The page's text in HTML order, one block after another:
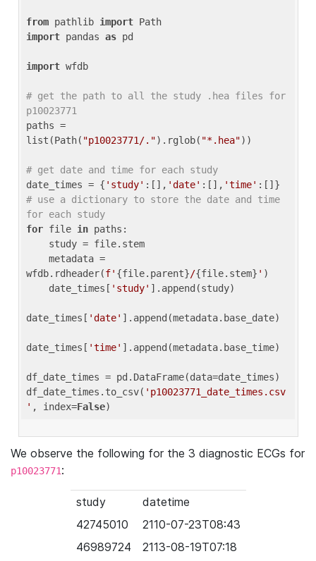
from pathlib import
import pandas as pd
import wfdb
# get the path to all the study .hea files for
p10023771
paths =
list(Path( "p10023771/.").rglob( "*.hea"))
# get date and time for each study
date_times = { 'study' :[], 'date' :[], 'time'
# use a dictionary to store the date and time
for each study
for file in paths:
wfdb.rdheader(f' {file.parent}/{file.stem} ' )
    date_times[
'study' ].append(study)
date_times[ 'date' ].append(metadata.base_date)
date_times[ 'time' ].append(metadata.base_time)
df_date_times = pd.DataFrame(data=date_times)
df_date_times.to_csv( 'p10023771_date_times.csv
' , index=False
We observe the following for the 3 diagnostic ECGs for
p10023771:
study
datetime
42745010
2110-07-23T08:43
46989724
2113-08-19T07:18